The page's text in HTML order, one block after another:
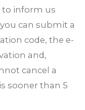
to inform us
can submit a
code, the e-
and,
cancel a
sooner than 5